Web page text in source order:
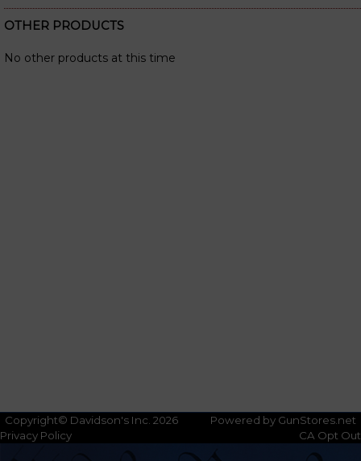
OTHER PRODUCTS
No other products at this time
Copyright© Davidson's Inc. 2026
Powered by GunStores.net
Privacy Policy
CA Opt Out